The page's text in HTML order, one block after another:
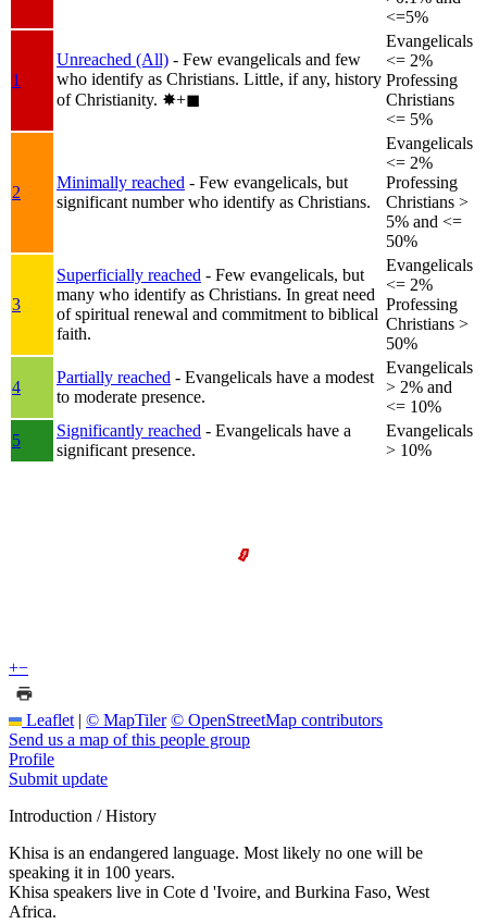
<=5%
1
Unreached (All) - Few evangelicals and few
who identify as Christians. Little, if any, history
of Christianity. ✸︎+◼︎
Evangelicals
<= 2%
Professing
Christians
<= 5%
2
Minimally reached - Few evangelicals, but
significant number who identify as Christians.
Evangelicals
<= 2%
Professing
Christians >
5% and <=
50%
3
Superficially reached - Few evangelicals, but
many who identify as Christians. In great need
of spiritual renewal and commitment to biblical
faith.
Evangelicals
<= 2%
Professing
Christians >
50%
4
Partially reached - Evangelicals have a modest
to moderate presence.
Evangelicals
> 2% and
<= 10%
5
Significantly reached - Evangelicals have a
significant presence.
Evangelicals
> 10%
+−
Leaflet | © MapTiler © OpenStreetMap contributors
Send us a map of this people group
Profile
Submit update
Introduction / History
Khisa is an endangered language. Most likely no one will be
speaking it in 100 years.
Khisa speakers live in Cote d 'Ivoire, and Burkina Faso, West
Africa.